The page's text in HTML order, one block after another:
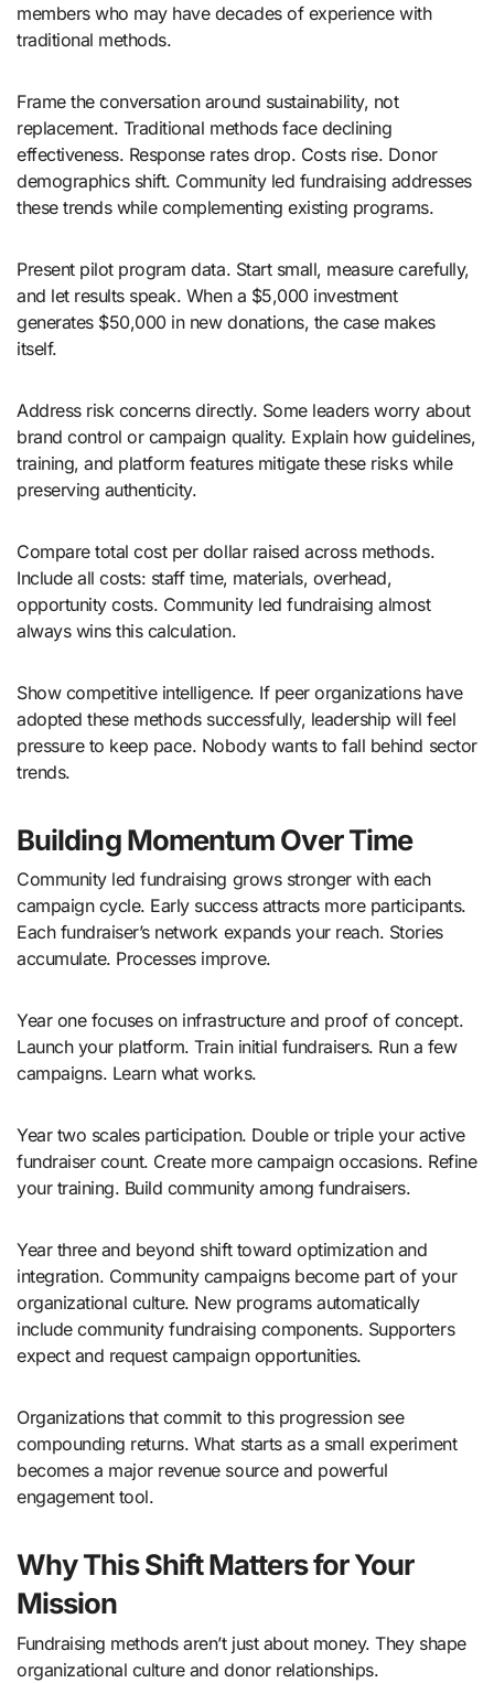
members who may have decades of experience with
traditional methods.
Frame the conversation around sustainability, not
replacement. Traditional methods face declining
effectiveness. Response rates drop. Costs rise. Donor
demographics shift. Community led fundraising addresses
these trends while complementing existing programs.
Present pilot program data. Start small, measure carefully,
and let results speak. When a $5,000 investment
generates $50,000 in new donations, the case makes
itself.
Address risk concerns directly. Some leaders worry about
brand control or campaign quality. Explain how guidelines,
training, and platform features mitigate these risks while
preserving authenticity.
Compare total cost per dollar raised across methods.
Include all costs: staff time, materials, overhead,
opportunity costs. Community led fundraising almost
always wins this calculation.
Show competitive intelligence. If peer organizations have
adopted these methods successfully, leadership will feel
pressure to keep pace. Nobody wants to fall behind sector
trends.
Building Momentum Over Time
Community led fundraising grows stronger with each
campaign cycle. Early success attracts more participants.
Each fundraiser’s network expands your reach. Stories
accumulate. Processes improve.
Year one focuses on infrastructure and proof of concept.
Launch your platform. Train initial fundraisers. Run a few
campaigns. Learn what works.
Year two scales participation. Double or triple your active
fundraiser count. Create more campaign occasions. Refine
your training. Build community among fundraisers.
Year three and beyond shift toward optimization and
integration. Community campaigns become part of your
organizational culture. New programs automatically
include community fundraising components. Supporters
expect and request campaign opportunities.
Organizations that commit to this progression see
compounding returns. What starts as a small experiment
becomes a major revenue source and powerful
engagement tool.
Why This Shift Matters for Your
Mission
Fundraising methods aren’t just about money. They shape
organizational culture and donor relationships.